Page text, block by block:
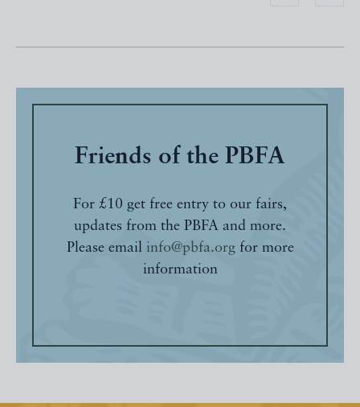
Friends of the PBFA
For £10 get free entry to our fairs,
updates from the PBFA and more.
Please email info@pbfa.orgfor more
information